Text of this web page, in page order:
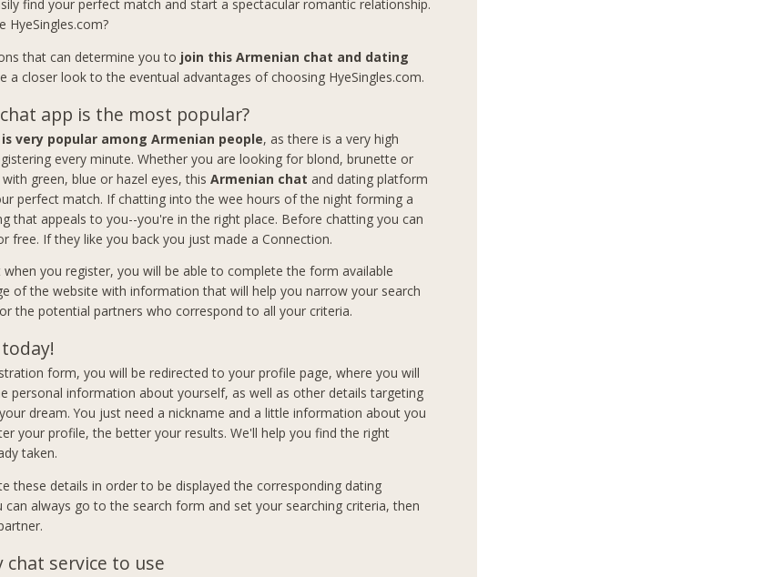
find your perfect match and start a spectacular romantic relationship.
HyeSingles.com?
that can determine you to join this Armenian chat and dating
a closer look to the eventual advantages of choosing HyeSingles.com.
app is the most popular?
is very popular among Armenian people, as there is a very high
every minute. Whether you are looking for blond, brunette or
green, blue or hazel eyes, thisArmenian chat and dating platform
perfect match. If chatting into the wee hours of the night forming a
that appeals to you--you're in the right place. Before chatting you can
free. If they like you back you just made a Connection.
you register, you will be able to complete the form available
of the website with information that will help you narrow your search
the potential partners who correspond to all your criteria.
form, you will be redirected to your profile page, where you will
personal information about yourself, as well as other details targeting
dream. You just need a nickname and a little information about you
your profile, the better your results. We'll help you find the right
taken.
these details in order to be displayed the corresponding dating
can always go to the search form and set your searching criteria, then
chat service to use